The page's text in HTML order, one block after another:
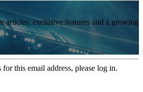
articles, exclusive features and a growing
this email address, please log in.